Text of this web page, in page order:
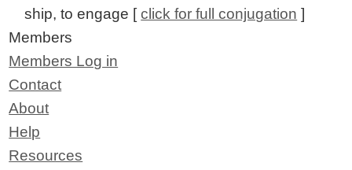
ship, to engage [click for full conjugation ]
Members
Members Log in
Contact
About
Help
Resources